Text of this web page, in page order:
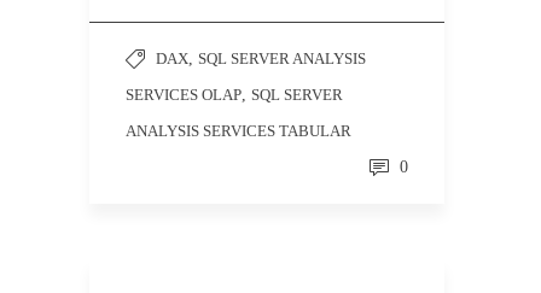
DAX, SQL SERVER ANALYSIS
SERVICES OLAP, SQL SERVER
ANALYSIS SERVICES TABULAR
0